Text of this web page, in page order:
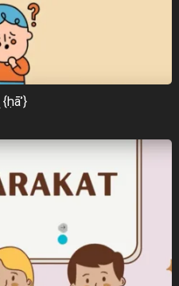
Arabic Alphabets: The letter ح {ḥāʾ}